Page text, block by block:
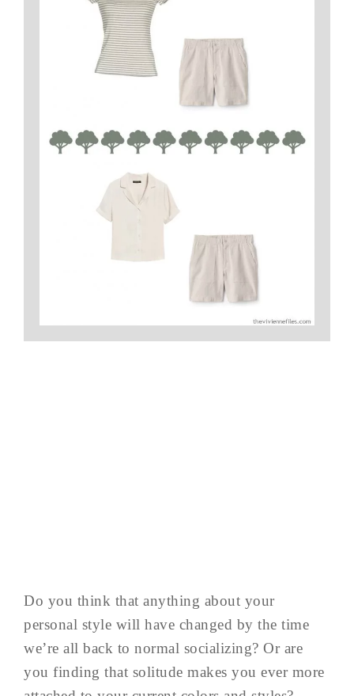
Do you think that anything about your
personal style will have changed by the time
we’re all back to normal socializing? Or are
you finding that solitude makes you ever more